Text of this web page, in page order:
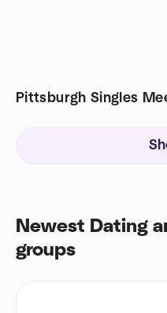
Pittsburgh Singles
Newest Dating
groups